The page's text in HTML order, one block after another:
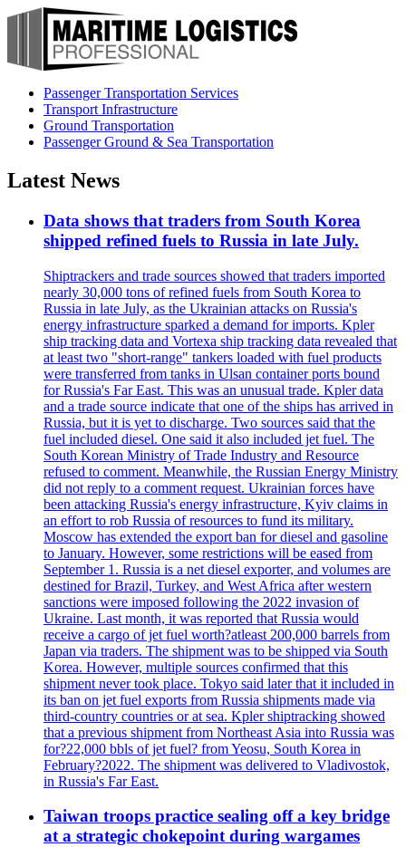
Passenger Transportation Services
Transport Infrastructure
Ground Transportation
Passenger Ground & Sea Transportation
Latest News
Data shows that traders from South Korea
shipped refined fuels to Russia in late July.
Shiptrackers and trade sources showed that traders imported
nearly 30,000 tons of refined fuels from South Korea to
Russia in late July, as the Ukrainian attacks on Russia's
energy infrastructure sparked a demand for imports. Kpler
ship tracking data and Vortexa ship tracking data revealed that
at least two "short-range" tankers loaded with fuel products
were transferred from tanks in Ulsan container ports bound
for Russia's Far East. This was an unusual trade. Kpler data
and a trade source indicate that one of the ships has arrived in
Russia, but it is yet to discharge. Two sources said that the
fuel included diesel. One said it also included jet fuel. The
South Korean Ministry of Trade Industry and Resource
refused to comment. Meanwhile, the Russian Energy Ministry
did not reply to a comment request. Ukrainian forces have
been attacking Russia's energy infrastructure, Kyiv claims in
an effort to rob Russia of resources to fund its military.
Moscow has extended the export ban for diesel and gasoline
to January. However, some restrictions will be eased from
September 1. Russia is a net diesel exporter, and volumes are
destined for Brazil, Turkey, and West Africa after western
sanctions were imposed following the 2022 invasion of
Ukraine. Last month, it was reported that Russia would
receive a cargo of jet fuel worth?atleast 200,000 barrels from
Japan via traders. The shipment was to be shipped via South
Korea. However, multiple sources confirmed that this
shipment never took place. Tokyo said later that it included in
its ban on jet fuel exports from Russia shipments made via
third-country countries or at sea. Kpler shiptracking showed
that a previous shipment from Northeast Asia into Russia was
for?22,000 bbls of jet fuel? from Yeosu, South Korea in
February?2022. The shipment was delivered to Vladivostok,
in Russia's Far East.
Taiwan troops practice sealing off a key bridge
at a strategic chokepoint during wargames